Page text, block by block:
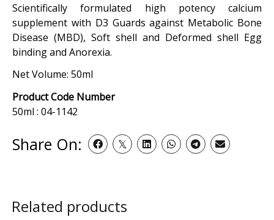
Scientifically formulated high potency calcium
supplement with D3 Guards against Metabolic Bone
Disease (MBD), Soft shell and Deformed shell Egg
binding and Anorexia.
Net Volume: 50ml
Product Code Number
50ml : 04-1142
Share On:
Related products